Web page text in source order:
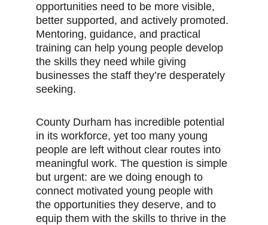
opportunities need to be more visible,
better supported, and actively promoted.
Mentoring, guidance, and practical
training can help young people develop
the skills they need while giving
businesses the staff they’re desperately
seeking.
County Durham has incredible potential
in its workforce, yet too many young
people are left without clear routes into
meaningful work. The question is simple
but urgent: are we doing enough to
connect motivated young people with
the opportunities they deserve, and to
equip them with the skills to thrive in the